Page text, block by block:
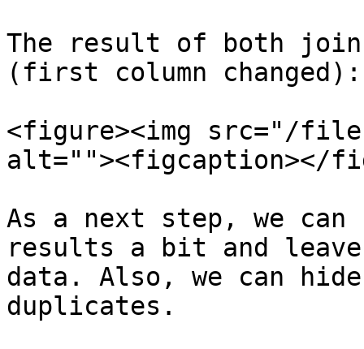
The result of both
(first column changed):
<figure><img src="/files/
alt=""><figcaption></
As a next step, we
results a bit and
data. Also, we can hide
duplicates.